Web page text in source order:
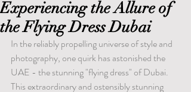
Experiencing the Allure of
the Flying Dress Dubai
In the reliably propelling universe of style and
photography, one quirk has astonished the
UAE - the stunning "flying dress" of Dubai.
This extraordinary and ostensibly stunning